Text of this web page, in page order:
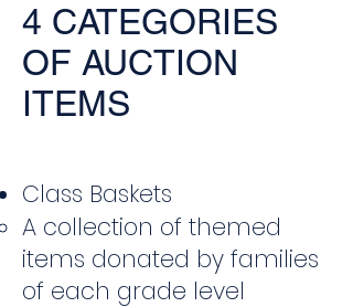
4 CATEGORIES
OF AUCTION
ITEMS
Class Baskets
A collection of themed
items donated by families
of each grade level